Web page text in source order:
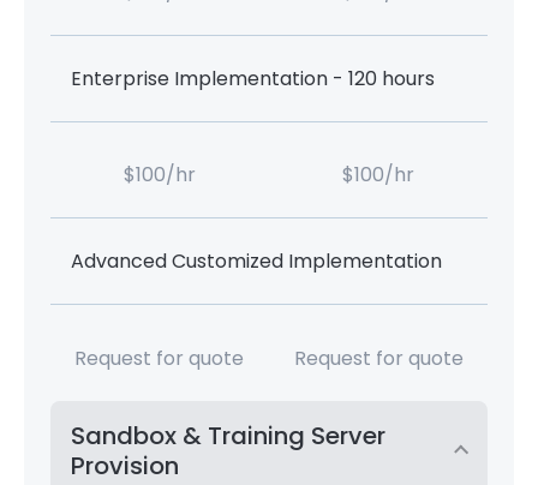
Enterprise Implementation - 120 hours
$100/hr $100/hr
Advanced Customized Implementation
Request for quote Request for quote
Sandbox & Training Server
Provision